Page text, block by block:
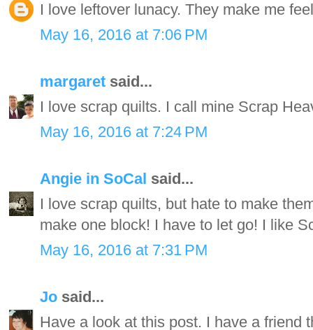
I love leftover lunacy. They make me
May 16, 2016 at 7:06 PM
margaret said...
I love scrap quilts. I call mine Scrap
May 16, 2016 at 7:24 PM
Angie in SoCal said...
I love scrap quilts, but hate to make
make one block! I have to let go! I like
May 16, 2016 at 7:31 PM
Jo said...
Have a look at this post. I have a friend